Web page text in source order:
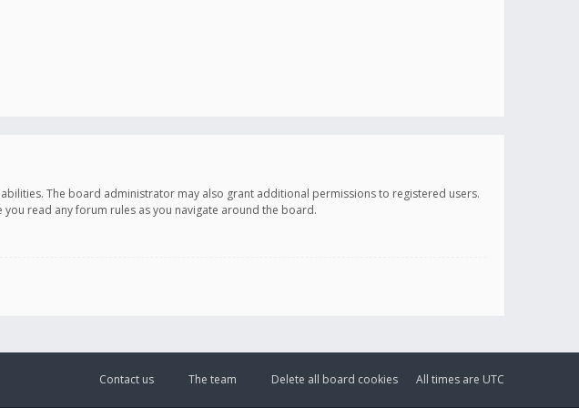
The board administrator may also grant additional permissions to registered users.
read any forum rules as you navigate around the board.
All times are UTC
Delete all board cookies
The team
Contact us